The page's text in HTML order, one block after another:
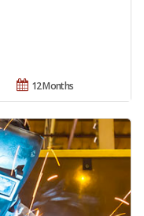
12 Months